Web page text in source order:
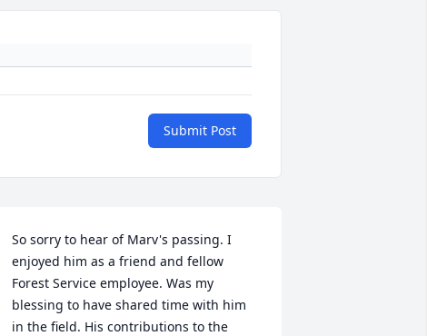
Submit Post
So sorry to hear of Marv's passing. I
enjoyed him as a friend and fellow
Forest Service employee. Was my
blessing to have shared time with him
in the field. His contributions to the